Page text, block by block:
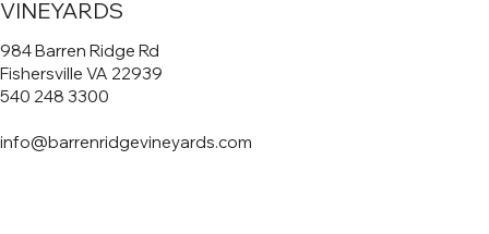
984 Barren Ridge Rd
Fishersville VA 22939
540 248 3300
info@barrenridgevineyards.com
VINEYARDS